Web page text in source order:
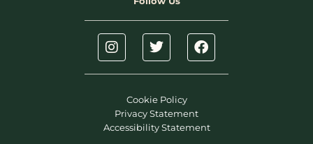
Cookie Policy
Privacy Statement
Accessibility Statement